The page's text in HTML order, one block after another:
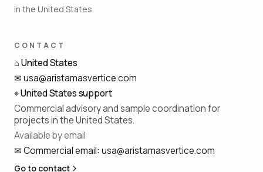
in the United States.
CONTACT
⌂United States
✉usa@aristamasvertice.com
⌖United States support
Commercial advisory and sample coordination for
projects in the United States.
Available by email
✉Commercial email: usa@aristamasvertice.com
Go to contact